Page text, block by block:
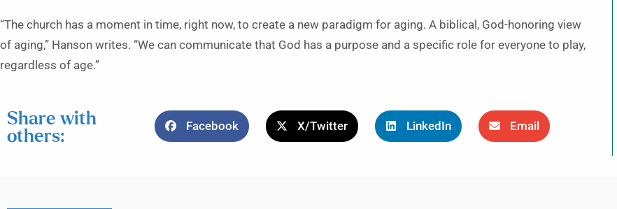
“The church has a moment in time, right now, to create a new paradigm for aging. A biblical, God-honoring view
of aging,” Hanson writes. “We can communicate that God has a purpose and a specific role for everyone to play,
regardless of age.”
Share with
others:
Facebook X/Twitter LinkedIn Email